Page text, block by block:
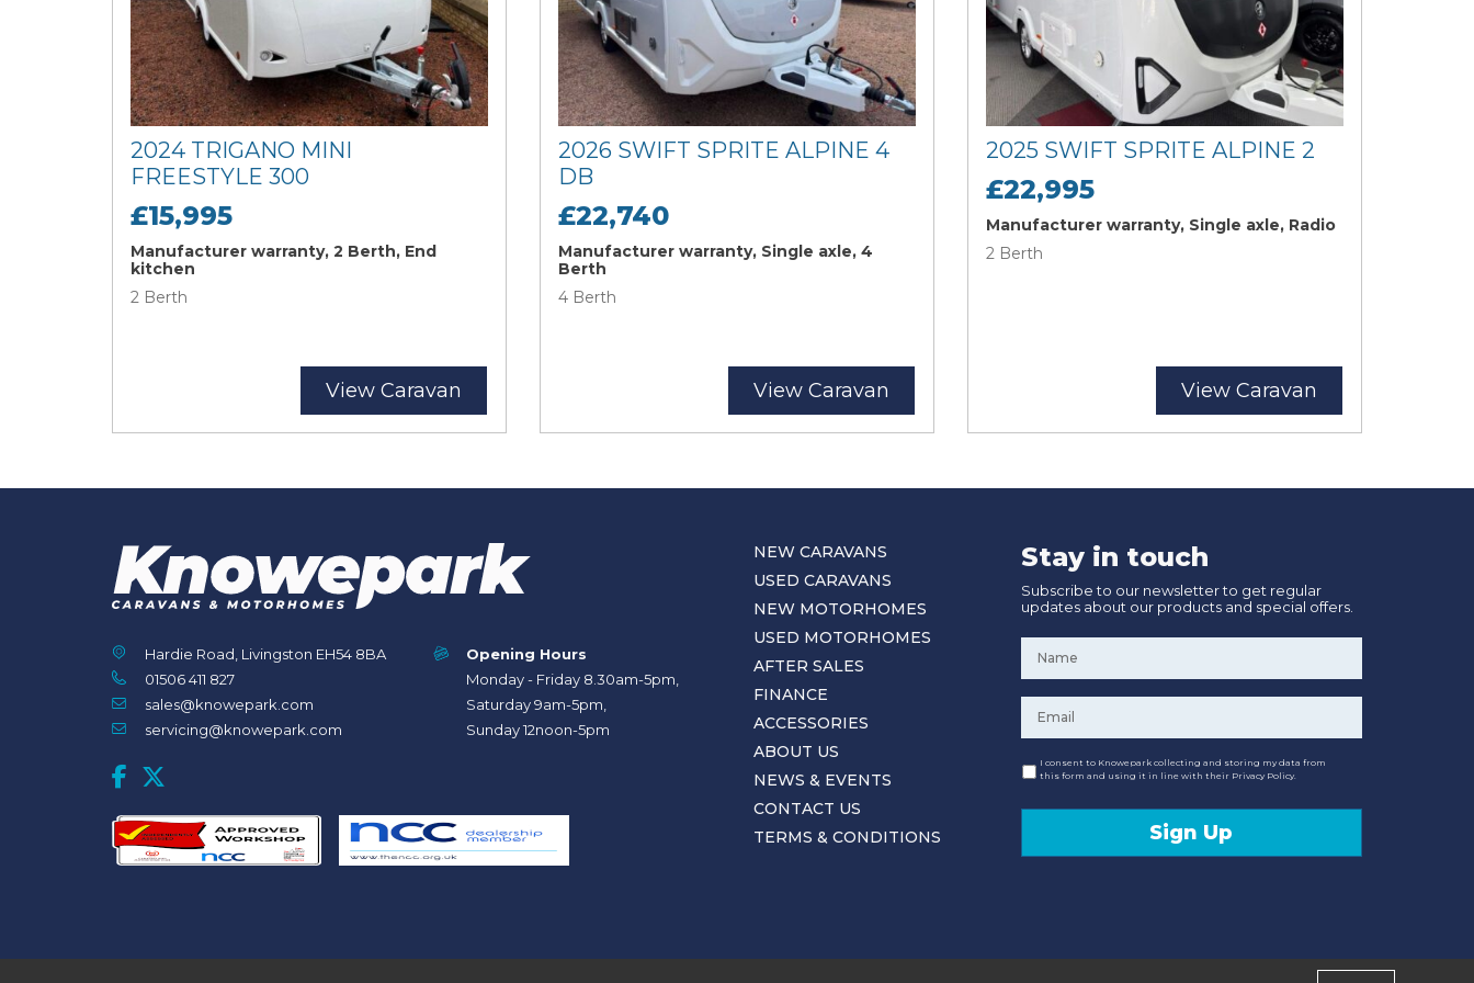
2024 TRIGANO MINI
FREESTYLE 300
£15,995
Manufacturer warranty, 2 Berth, End
kitchen
2 Berth
View Caravan
2026 SWIFT SPRITE ALPINE 4
DB
£22,740
Manufacturer warranty, Single axle, 4
Berth
4 Berth
View Caravan
2025 SWIFT SPRITE ALPINE 2
£22,995
Manufacturer warranty, Single axle, Radio
2 Berth
View Caravan
Hardie Road, Livingston EH54 8BA
01506 411 827
sales@knowepark.com
servicing@knowepark.com
Opening Hours
Monday - Friday 8.30am-5pm,
Saturday 9am-5pm,
Sunday 12noon-5pm
NEW CARAVANS
USED CARAVANS
NEW MOTORHOMES
USED MOTORHOMES
AFTER SALES
FINANCE
ACCESSORIES
ABOUT US
NEWS & EVENTS
CONTACT US
TERMS & CONDITIONS
Stay in touch
Subscribe to our newsletter to get regular
updates about our products and special offers.
Consent
I consent to Knowepark collecting and storing my data from
this form and using it in line with their Privacy Policy.
Sign Up